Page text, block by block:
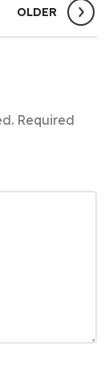
OLDER
Required